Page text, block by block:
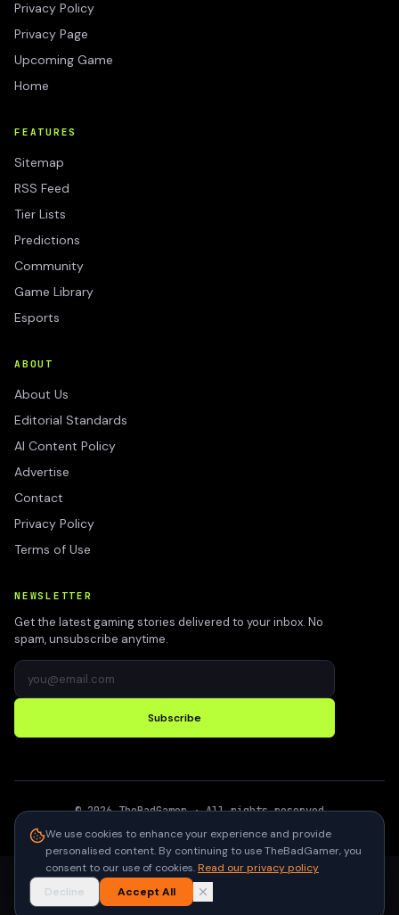
Privacy Policy
Privacy Page
Upcoming Game
Home
FEATURES
Sitemap
RSS Feed
Tier Lists
Predictions
Community
Game Library
Esports
ABOUT
About Us
Editorial Standards
AI Content Policy
Advertise
Contact
Privacy Policy
Terms of Use
NEWSLETTER
Get the latest gaming stories delivered to your inbox. No
spam, unsubscribe anytime.
Subscribe
©2026 TheBadGamer· All rights reserved
We use cookies to enhance your experience and provide
personalised content. By continuing to use TheBadGamer, you
consent to our use of cookies.Read our privacy policy
Decline
Accept All